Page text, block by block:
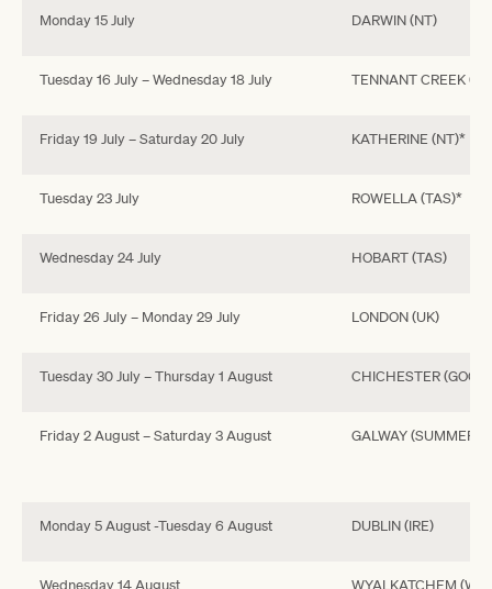
Monday 15 July DARWIN (NT)
Tuesday 16 July – Wednesday 18 July TENNANT CREEK
Friday 19 July – Saturday 20 July KATHERINE (NT)*
Tuesday 23 July ROWELLA (TAS)*
Wednesday 24 July HOBART (TAS)
Friday 26 July – Monday 29 July LONDON (UK)
Tuesday 30 July – Thursday 1 August CHICHESTER
Friday 2 August – Saturday 3 August GALWAY (SUMMER
Monday 5 August -Tuesday 6 August DUBLIN (IRE)
Wednesday 14 August WYALKATCHEM